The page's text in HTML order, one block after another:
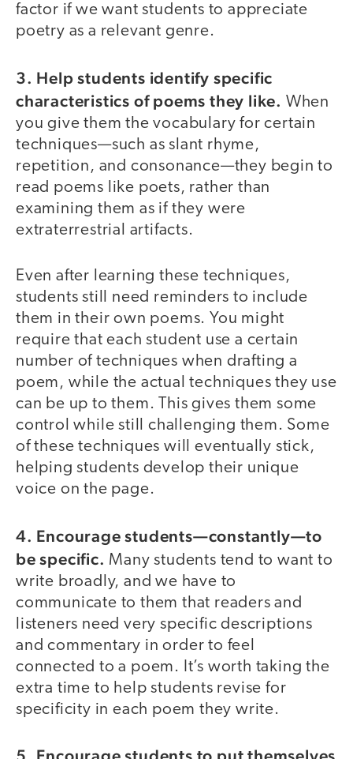
factor if we want students to appreciate
poetry as a relevant genre.
3. Help students identify specific
characteristics of poems they like. When
you give them the vocabulary for certain
techniques—such as slant rhyme,
repetition, and consonance—they begin to
read poems like poets, rather than
examining them as if they were
extraterrestrial artifacts.
Even after learning these techniques,
students still need reminders to include
them in their own poems. You might
require that each student use a certain
number of techniques when drafting a
poem, while the actual techniques they use
can be up to them. This gives them some
control while still challenging them. Some
of these techniques will eventually stick,
helping students develop their unique
voice on the page.
4. Encourage students—constantly—to
be specific. Many students tend to want to
write broadly, and we have to
communicate to them that readers and
listeners need very specific descriptions
and commentary in order to feel
connected to a poem. It’s worth taking the
extra time to help students revise for
specificity in each poem they write.